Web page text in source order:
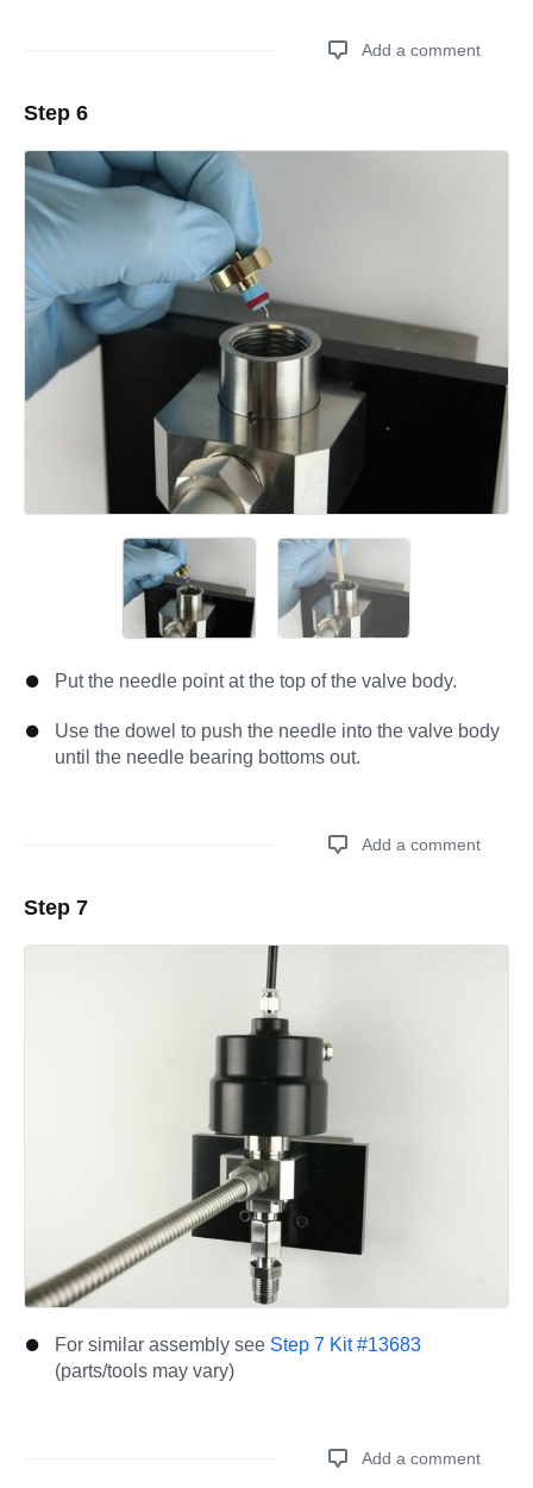
Add a comment
Add a comment
Step 6
Put the needle point at the top of the valve body.
Use the dowel to push the needle into the valve body
until the needle bearing bottoms out.
Add a comment
Add a comment
Step 7
For similar assembly see Step 7 Kit #13683
(parts/tools may vary)
Add a comment